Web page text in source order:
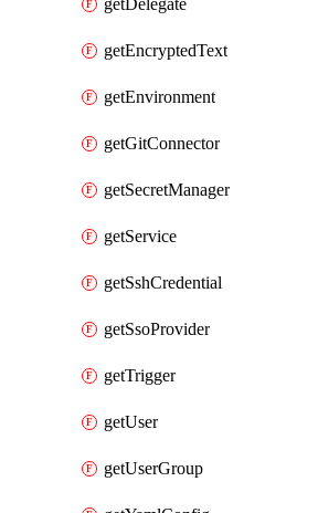
getDelegate
getEncryptedText
getEnvironment
getGitConnector
getSecretManager
getService
getSshCredential
getSsoProvider
getTrigger
getUser
getUserGroup